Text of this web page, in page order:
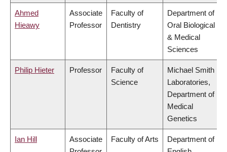
Ahmed
Hieawy
Associate
Professor
Faculty of
Dentistry
Department of
Oral Biological
& Medical
Sciences
Philip Hieter Professor
Faculty of
Science
Michael Smith
Laboratories,
Department of
Medical
Genetics
Ian Hill
Associate
Faculty of Arts
Department of